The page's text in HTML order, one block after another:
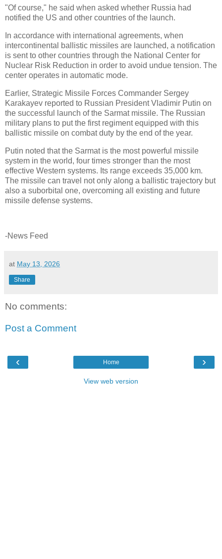
"Of course," he said when asked whether Russia had
notified the US and other countries of the launch.
In accordance with international agreements, when
intercontinental ballistic missiles are launched, a notification
is sent to other countries through the National Center for
Nuclear Risk Reduction in order to avoid undue tension. The
center operates in automatic mode.
Earlier, Strategic Missile Forces Commander Sergey
Karakayev reported to Russian President Vladimir Putin on
the successful launch of the Sarmat missile. The Russian
military plans to put the first regiment equipped with this
ballistic missile on combat duty by the end of the year.
Putin noted that the Sarmat is the most powerful missile
system in the world, four times stronger than the most
effective Western systems. Its range exceeds 35,000 km.
The missile can travel not only along a ballistic trajectory but
also a suborbital one, overcoming all existing and future
missile defense systems.
-News Feed
at May 13, 2026
Share
No comments:
Post a Comment
‹ ›
Home
View web version